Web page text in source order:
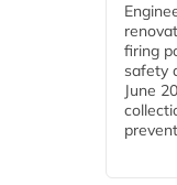
firing
safety
June